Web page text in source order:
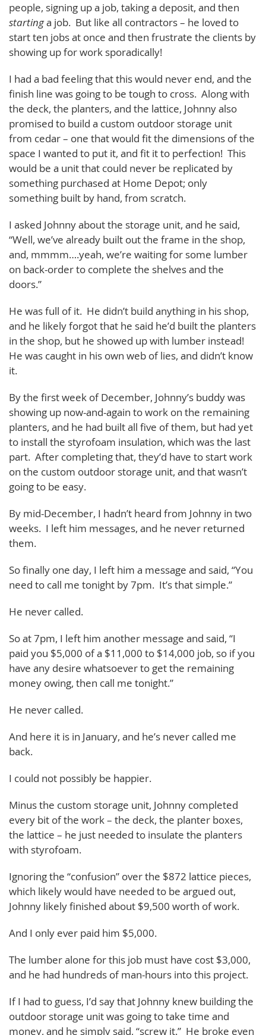
people, signing up a job, taking a deposit, and then
startinga job. But like all contractors – he loved to
start ten jobs at once and then frustrate the clients by
showing up for work sporadically!
I had a bad feeling that this would never end, and the
finish line was going to be tough to cross. Along with
the deck, the planters, and the lattice, Johnny also
promised to build a custom outdoor storage unit
from cedar – one that would fit the dimensions of the
space I wanted to put it, and fit it to perfection! This
would be a unit that could never be replicated by
something purchased at Home Depot; only
something built by hand, from scratch.
I asked Johnny about the storage unit, and he said,
“Well, we’ve already built out the frame in the shop,
and, mmmm….yeah, we’re waiting for some lumber
on back-order to complete the shelves and the
doors.”
He was full of it. He didn’t build anything in his shop,
and he likely forgot that he said he’d built the planters
in the shop, but he showed up with lumber instead!
He was caught in his own web of lies, and didn’t know
it.
By the first week of December, Johnny’s buddy was
showing up now-and-again to work on the remaining
planters, and he had built all five of them, but had yet
to install the styrofoam insulation, which was the last
part. After completing that, they’d have to start work
on the custom outdoor storage unit, and that wasn’t
going to be easy.
By mid-December, I hadn’t heard from Johnny in two
weeks. I left him messages, and he never returned
them.
So finally one day, I left him a message and said, “You
need to call me tonight by 7pm. It’s that simple.”
He never called.
So at 7pm, I left him another message and said, “I
paid you $5,000 of a $11,000 to $14,000 job, so if you
have any desire whatsoever to get the remaining
money owing, then call me tonight.”
He never called.
And here it is in January, and he’s never called me
back.
I could not possibly be happier.
Minus the custom storage unit, Johnny completed
every bit of the work – the deck, the planter boxes,
the lattice – he just needed to insulate the planters
with styrofoam.
Ignoring the “confusion” over the $872 lattice pieces,
which likely would have needed to be argued out,
Johnny likely finished about $9,500 worth of work.
And I only ever paid him $5,000.
The lumber alone for this job must have cost $3,000,
and he had hundreds of man-hours into this project.
If I had to guess, I’d say that Johnny knew building the
outdoor storage unit was going to take time and
money, and he simply said, “screw it.” He broke even